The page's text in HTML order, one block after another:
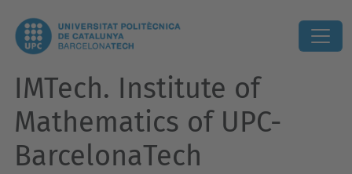
IMTech. Institute of
Mathematics of UPC-
BarcelonaTech